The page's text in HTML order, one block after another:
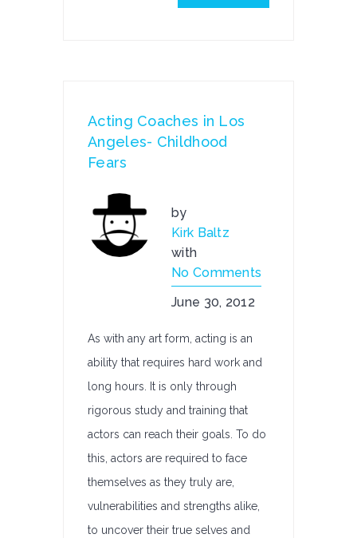
Acting Coaches in Los
Angeles- Childhood
Fears
by
Kirk Baltz
with
No Comments
June 30, 2012
As with any art form, acting is an
ability that requires hard work and
long hours. It is only through
rigorous study and training that
actors can reach their goals. To do
this, actors are required to face
themselves as they truly are,
vulnerabilities and strengths alike,
to uncover their true selves and